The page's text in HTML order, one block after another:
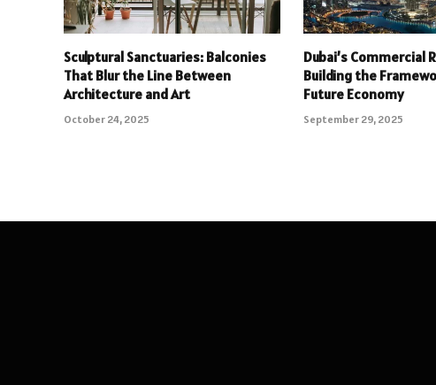
Sculptural Sanctuaries: Balconies
That Blur the Line Between
Architecture and Art
October 24, 2025
Dubai’s Commercial
Building the
Future Economy
September 29, 2025